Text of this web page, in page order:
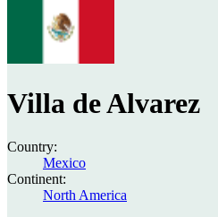
Villa de Alvarez
Country:
Mexico
Continent:
North America